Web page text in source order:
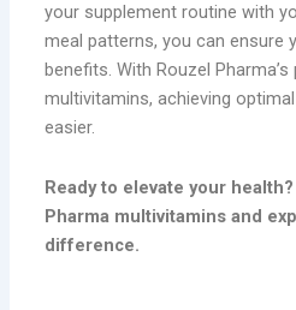
your supplement routine with
meal patterns, you can ensure
benefits. With Rouzel
multivitamins, achieving
easier.
Ready to elevate your
Pharma multivitamins and
difference.